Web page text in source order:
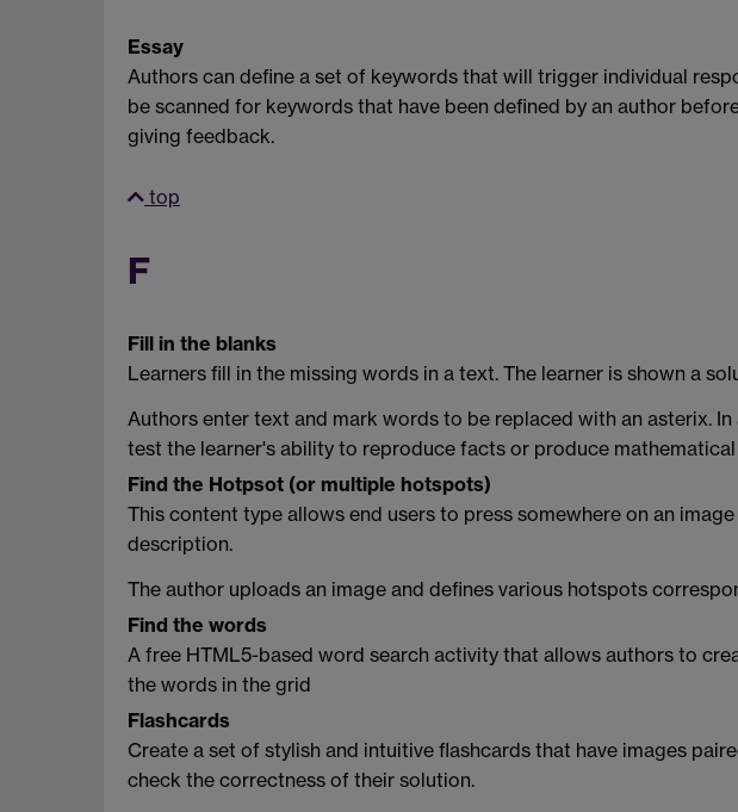
Essay
Authors can define a set of keywords that will trigger individual
be scanned for keywords that have been defined by an author
giving feedback.
top
F
Fill in the blanks
Learners fill in the missing words in a text. The learner is shown a
Authors enter text and mark words to be replaced with an asterix.
test the learner's ability to reproduce facts or produce
Find the Hotpsot (or multiple hotspots)
This content type allows end users to press somewhere on an
description.
The author uploads an image and defines various hotspots
Find the words
A free HTML5-based word search activity that allows authors to
the words in the grid
Flashcards
Create a set of stylish and intuitive flashcards that have images
check the correctness of their solution.